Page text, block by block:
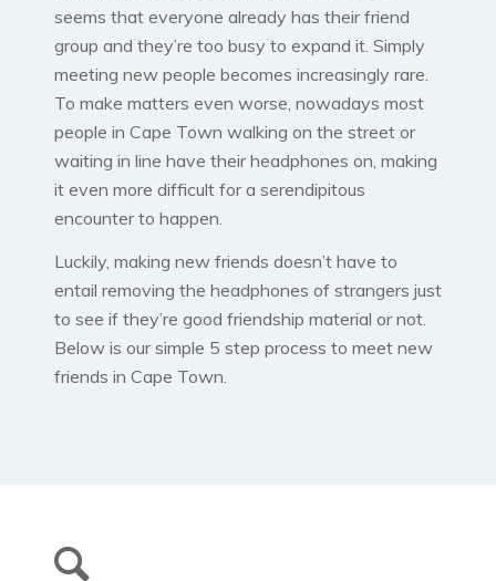
seems that everyone already has their friend
group and they’re too busy to expand it. Simply
meeting new people becomes increasingly rare.
To make matters even worse, nowadays most
people in Cape Town walking on the street or
waiting in line have their headphones on, making
it even more difficult for a serendipitous
encounter to happen.
Luckily, making new friends doesn’t have to
entail removing the headphones of strangers just
to see if they’re good friendship material or not.
Below is our simple 5 step process to meet new
friends in Cape Town.